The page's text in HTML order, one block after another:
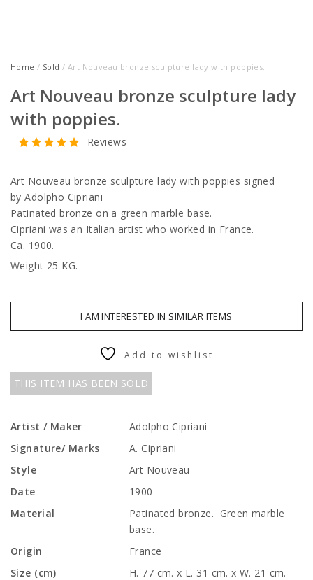
Home / Sold / Art Nouveau bronze sculpture lady with poppies.
Art Nouveau bronze sculpture lady
with poppies.
Reviews
Art Nouveau bronze sculpture lady with poppies signed
by Adolpho Cipriani
Patinated bronze on a green marble base.
Cipriani was an Italian artist who worked in France.
Ca. 1900.
Weight 25 KG.
I AM INTERESTED IN SIMILAR ITEMS
THIS ITEM HAS BEEN SOLD
Add to wishlist
Artist / Maker
Adolpho Cipriani
Signature/ Marks
A. Cipriani
Style
Art Nouveau
Date
1900
Material
Patinated bronze. Green marble
base.
Origin
France
Size (cm)
H. 77 cm. x L. 31 cm. x W. 21 cm.